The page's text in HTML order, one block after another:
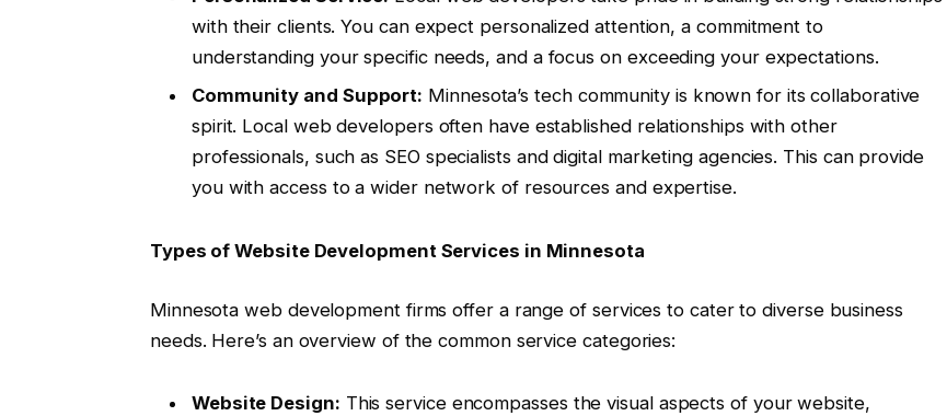
with their clients. You can expect personalized attention, a commitment to
understanding your specific needs, and a focus on exceeding your expectations.
Community and Support: Minnesota’s tech community is known for its collaborative
spirit. Local web developers often have established relationships with other
professionals, such as SEO specialists and digital marketing agencies. This can provide
you with access to a wider network of resources and expertise.
Types of Website Development Services in Minnesota
Minnesota web development firms offer a range of services to cater to diverse business
needs. Here’s an overview of the common service categories:
Website Design: This service encompasses the visual aspects of your website,